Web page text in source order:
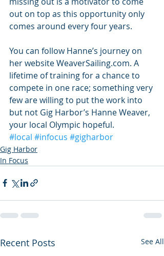
out on top as this opportunity only
comes around every four years.
You can follow Hanne’s journey on
her website WeaverSailing.com. A
lifetime of training for a chance to
compete in one race; something very
few are willing to put the work into
but not Gig Harbor’s Hanne Weaver,
your local Olympic hopeful.
#local #infocus #gigharbor
Gig Harbor
In Focus
Recent Posts See All